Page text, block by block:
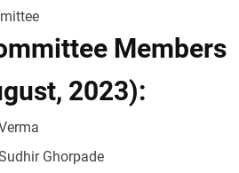
Members
2023):
Ghorpade